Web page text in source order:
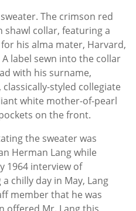
The crimson red
shawl collar, featuring a
his alma mater, Harvard,
label sewn into the collar
with his surname,
styled collegiate
white mother-of-pearl
on the front.
the sweater was
Herman Lang while
1964 interview of
chilly day in May, Lang
member that he was